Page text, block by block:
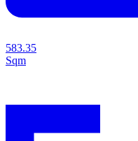
583.35
Sqm